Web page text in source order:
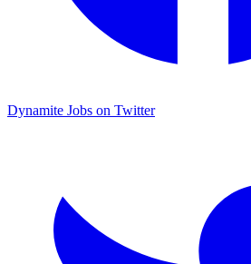
Dynamite Jobs on Twitter